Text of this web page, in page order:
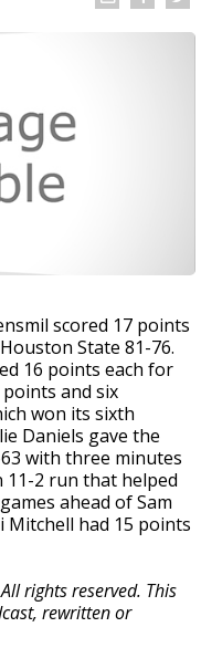
scored 17 points
State 81-76.
16 points each for
and six
won its sixth
Daniels gave the
with three minutes
2 run that helped
ahead of Sam
Mitchell had 15 points
rights reserved. This
rewritten or